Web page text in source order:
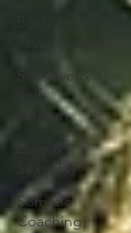
Self-love &
Self-
esteem
Sexuality
Somatic
Coaching